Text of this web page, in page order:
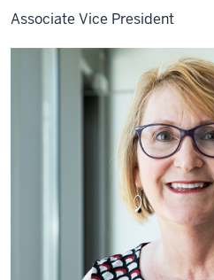
Associate Vice President